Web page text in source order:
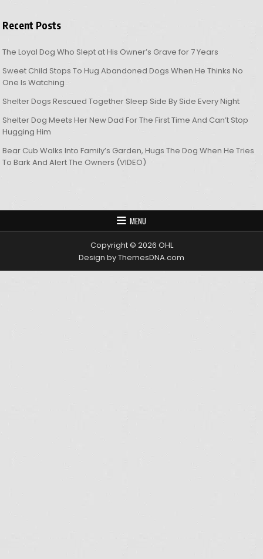
Recent Posts
The Loyal Dog Who Slept at His Owner’s Grave for 7 Years
Sweet Child Stops To Hug Abandoned Dogs When He Thinks No
One Is Watching
Shelter Dogs Rescued Together Sleep Side By Side Every Night
Shelter Dog Meets Her New Dad For The First Time And Can’t Stop
Hugging Him
Bear Cub Walks Into Family’s Garden, Hugs The Dog When He Tries
To Bark And Alert The Owners (VIDEO)
MENU
Copyright © 2026 OHL
Design by ThemesDNA.com